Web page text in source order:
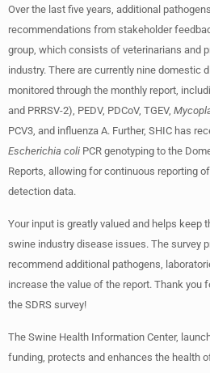
Over the last five years, additional
recommendations from stakeholder
group, which consists of veterinarians and
industry. There are currently nine domestic
monitored through the monthly report,
and PRRSV-2), PEDV, PDCoV, TGEV,
PCV3, and influenza A. Further, SHIC has
Escherichia coli PCR genotyping to the
Reports, allowing for continuous reporting
detection data.
Your input is greatly valued and helps keep
swine industry disease issues. The survey
recommend additional pathogens,
increase the value of the report. Thank you
the SDRS survey!
The Swine Health Information Center,
funding, protects and enhances the health